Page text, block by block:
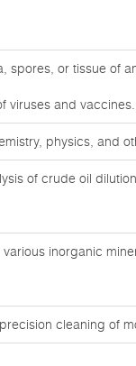
spores, or tissue of
viruses and vaccines.
physics, and
of crude oil
inorganic
cleaning of